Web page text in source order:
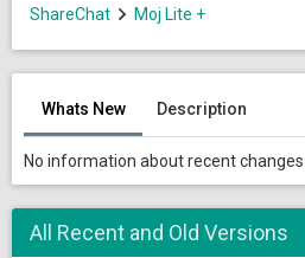
ShareChat Moj Lite +
Whats New Description
No information about recent changes
All Recent and Old Versions